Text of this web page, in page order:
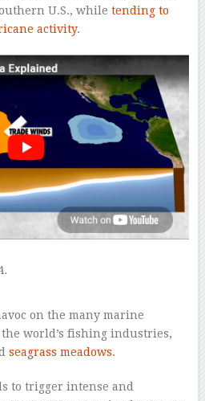
U.S., while tending to
activity.
on the many marine
world’s fishing industries,
seagrass meadows.
to trigger intense and